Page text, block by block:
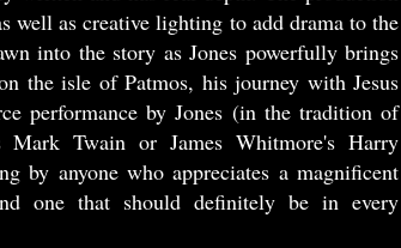
well as creative lighting to add drama to the
into the story as Jones powerfully brings
the isle of Patmos, his journey with Jesus
performance by Jones (in the tradition of
Mark Twain or James Whitmore's Harry
by anyone who appreciates a magnificent
one that should definitely be in every